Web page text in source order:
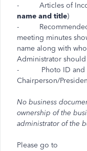
- Articles of
name and title)
- Recommended:
meeting minutes
name along with
Administrator
- Photo ID and
Chairperson/
No business
ownership of the
administrator of the
Please go to